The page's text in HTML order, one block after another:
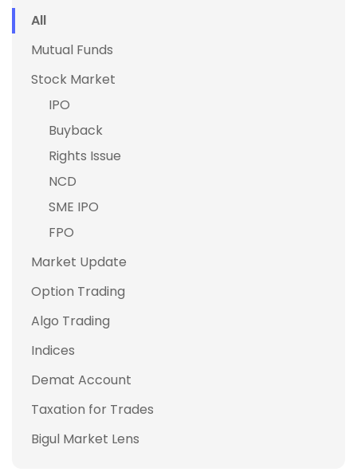
All
Mutual Funds
Stock Market
IPO
Buyback
Rights Issue
NCD
SME IPO
FPO
Market Update
Option Trading
Algo Trading
Indices
Demat Account
Taxation for Trades
Bigul Market Lens